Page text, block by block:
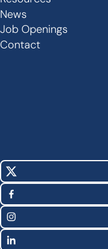
-
Footer
News
Job Openings
Contact
Social
Media
Links
X
(Twitter)
Facebook
Instagram
LinkedIn